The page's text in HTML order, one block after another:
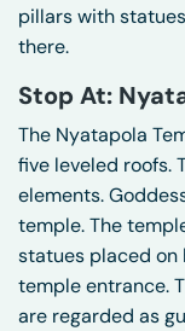
pillars with
there.
Stop At:
The Nyatapola
five leveled roofs.
elements.
temple. The
statues placed on
temple entrance.
are regarded as